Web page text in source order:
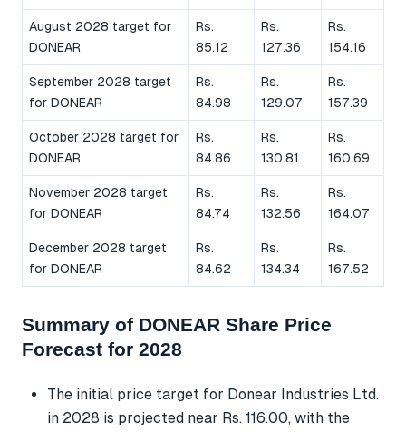
August 2028 target for
DONEAR
Rs.
85.12
Rs.
127.36
Rs.
154.16
September 2028 target
for DONEAR
Rs.
84.98
Rs.
129.07
Rs.
157.39
October 2028 target for
DONEAR
Rs.
84.86
Rs.
130.81
Rs.
160.69
November 2028 target
for DONEAR
Rs.
84.74
Rs.
132.56
Rs.
164.07
December 2028 target
for DONEAR
Rs.
84.62
Rs.
134.34
Rs.
167.52
Summary of DONEAR Share Price
Forecast for 2028
The initial price target for Donear Industries Ltd.
in 2028 is projected near Rs. 116.00, with the